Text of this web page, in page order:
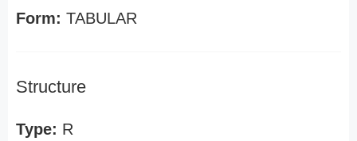
Form: TABULAR
Structure
Type: R